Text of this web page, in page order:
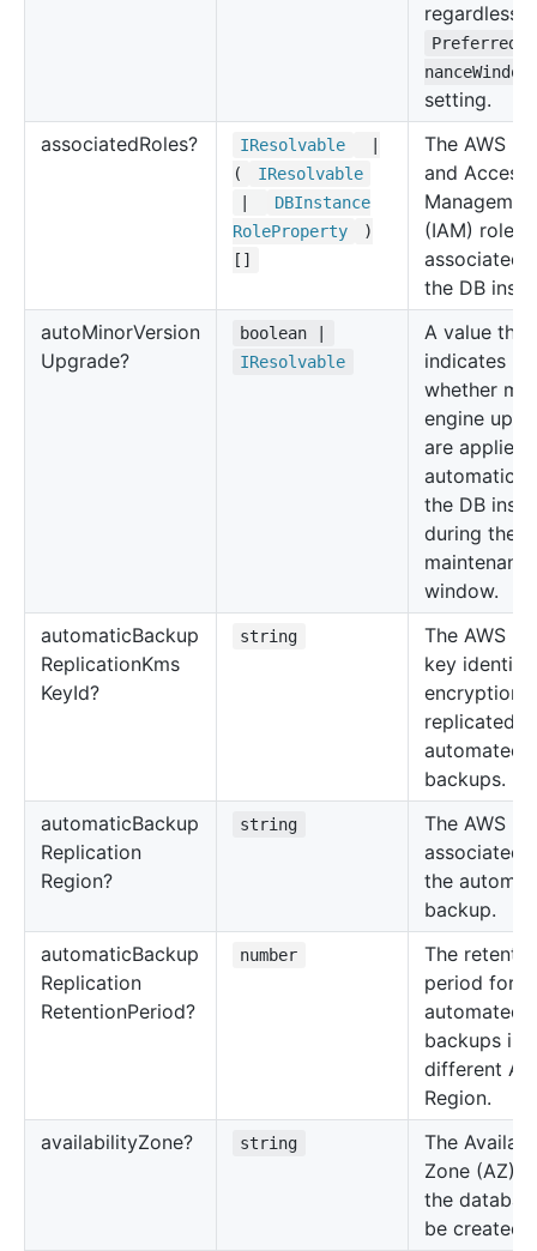
regardless
nanceWindow
setting.
associatedRoles? IResolvable
(
IResolvable
DBInstance
RoleProperty
)
[]
The AWS
and Access
(IAM) roles
associated
the DB
autoMinorVersion
Upgrade?
boolean |
IResolvable
A value that
indicates
whether
engine
are applied
the DB
during the
window.
automaticBackup
ReplicationKms
KeyId?
string
The AWS
key
encryption
replicated
automated
backups.
automaticBackup
Replication
Region?
string
The AWS
associated
the
backup.
automaticBackup
Replication
RetentionPeriod?
number
The
period for
automated
backups in
different
Region.
availabilityZone? string
The
Zone (AZ)
the
be created.